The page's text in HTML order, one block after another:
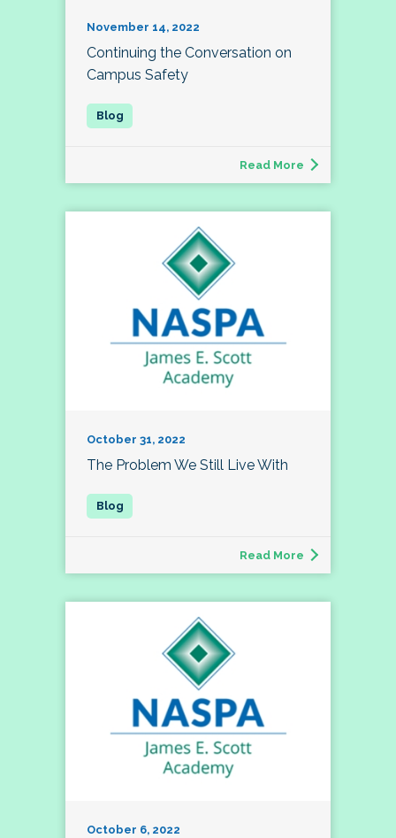
November 14, 2022
Continuing the Conversation on
Campus Safety
Read More
October 31, 2022
The Problem We Still Live With
Read More
October 6, 2022